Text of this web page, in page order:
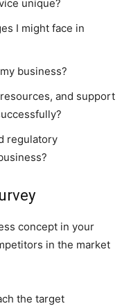
unique?
I might face in
business?
and support
regulatory
concept in your
in the market
the target